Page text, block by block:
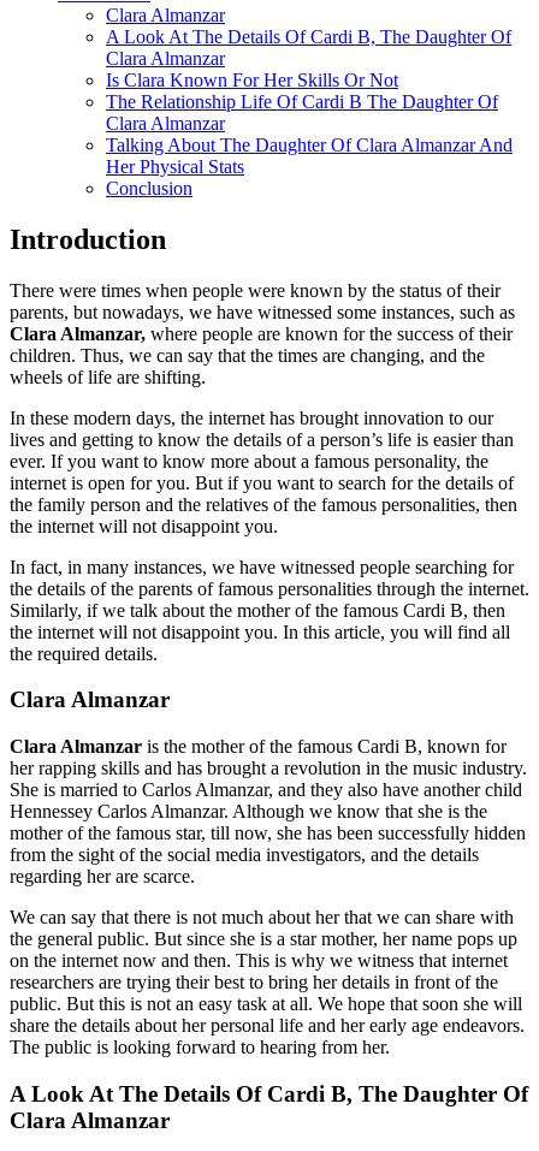
Clara Almanzar
A Look At The Details Of Cardi B, The Daughter Of
Clara Almanzar
Is Clara Known For Her Skills Or Not
The Relationship Life Of Cardi B The Daughter Of
Clara Almanzar
Talking About The Daughter Of Clara Almanzar And
Her Physical Stats
Conclusion
Introduction
There were times when people were known by the status of their
parents, but nowadays, we have witnessed some instances, such as
Clara Almanzar, where people are known for the success of their
children. Thus, we can say that the times are changing, and the
wheels of life are shifting.
In these modern days, the internet has brought innovation to our
lives and getting to know the details of a person’s life is easier than
ever. If you want to know more about a famous personality, the
internet is open for you. But if you want to search for the details of
the family person and the relatives of the famous personalities, then
the internet will not disappoint you.
In fact, in many instances, we have witnessed people searching for
the details of the parents of famous personalities through the internet.
Similarly, if we talk about the mother of the famous Cardi B, then
the internet will not disappoint you. In this article, you will find all
the required details.
Clara Almanzar
Clara Almanzar is the mother of the famous Cardi B, known for
her rapping skills and has brought a revolution in the music industry.
She is married to Carlos Almanzar, and they also have another child
Hennessey Carlos Almanzar. Although we know that she is the
mother of the famous star, till now, she has been successfully hidden
from the sight of the social media investigators, and the details
regarding her are scarce.
We can say that there is not much about her that we can share with
the general public. But since she is a star mother, her name pops up
on the internet now and then. This is why we witness that internet
researchers are trying their best to bring her details in front of the
public. But this is not an easy task at all. We hope that soon she will
share the details about her personal life and her early age endeavors.
The public is looking forward to hearing from her.
A Look At The Details Of Cardi B, The Daughter Of
Clara Almanzar